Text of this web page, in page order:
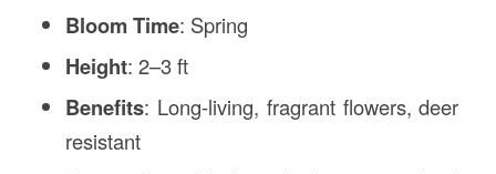
Bloom Time: Spring
Height: 2–3 ft
Benefits: Long-living, fragrant flowers, deer
resistant